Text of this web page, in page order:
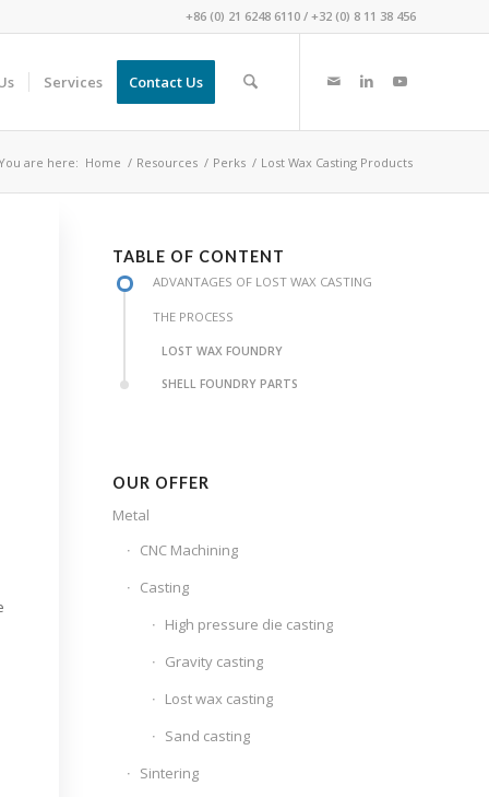
+86 (0) 21 6248 6110 / +32 (0) 8 11 38 456
Services Contact Us
are here: Home / Resources / Perks / Lost Wax Casting Products
TABLE OF CONTENT
ADVANTAGES OF LOST WAX CASTING
THE PROCESS
LOST WAX FOUNDRY
SHELL FOUNDRY PARTS
OUR OFFER
Metal
CNC Machining
Casting
High pressure die casting
Gravity casting
Lost wax casting
Sand casting
Sintering